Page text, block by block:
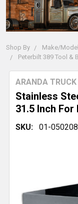
Shop By Make/Model
Peterbilt 389 Tool &
Stainless
31.5 Inch For
ARANDA TRUCK
SKU: 01-050208